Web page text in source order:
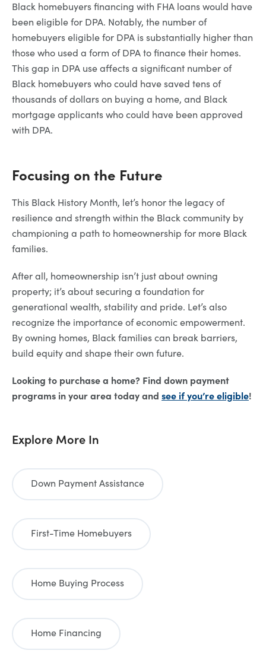
Black homebuyers financing with FHA loans would have
been eligible for DPA. Notably, the number of
homebuyers eligible for DPA is substantially higher than
those who used a form of DPA to finance their homes.
This gap in DPA use affects a significant number of
Black homebuyers who could have saved tens of
thousands of dollars on buying a home, and Black
mortgage applicants who could have been approved
with DPA.
Focusing on the Future
This Black History Month, let’s honor the legacy of
resilience and strength within the Black community by
championing a path to homeownership for more Black
families.
After all, homeownership isn’t just about owning
property; it’s about securing a foundation for
generational wealth, stability and pride. Let’s also
recognize the importance of economic empowerment.
By owning homes, Black families can break barriers,
build equity and shape their own future.
Looking to purchase a home? Find down payment
programs in your area today and see if you’re eligible!
Explore More In
Down Payment Assistance
First-Time Homebuyers
Home Buying Process
Home Financing